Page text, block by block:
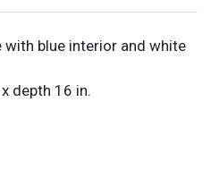
blue interior and white
depth 16 in.